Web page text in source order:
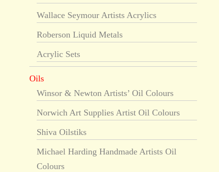
Wallace Seymour Artists Acrylics
Roberson Liquid Metals
Acrylic Sets
Oils
Winsor & Newton Artists’ Oil Colours
Norwich Art Supplies Artist Oil Colours
Shiva Oilstiks
Michael Harding Handmade Artists Oil
Colours